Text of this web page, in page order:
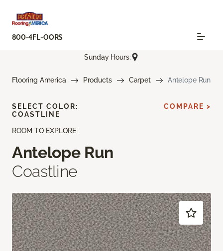
800-4FL-OORS
Sunday Hours:
Flooring America Products Carpet Antelope Run
ROOM TO EXPLORE
Antelope Run
Coastline
SELECT COLOR:
COASTLINE
COMPARE >